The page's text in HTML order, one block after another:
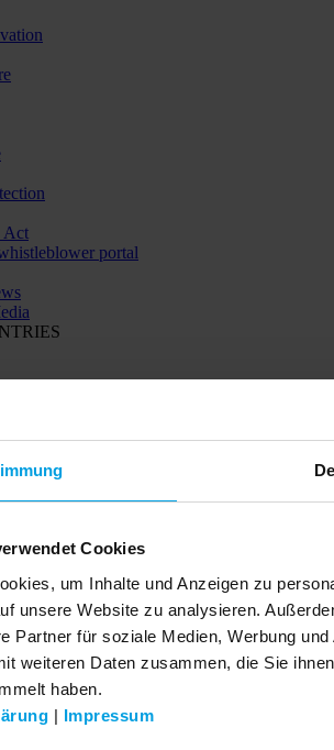
Cookies
um Inhalte und Anzeigen zu
unsere Website zu analysieren.
Partner für soziale Medien, Werbung
weiteren Daten zusammen, die Sie
haben.
| Impressum
Act
portal
& Co. KG